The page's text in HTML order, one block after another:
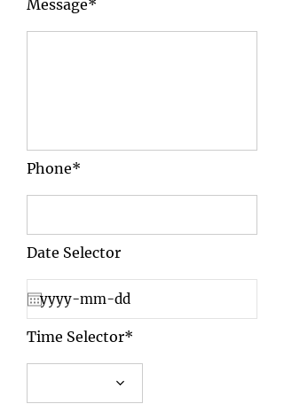
Message*
Phone*
Date Selector
Time Selector*